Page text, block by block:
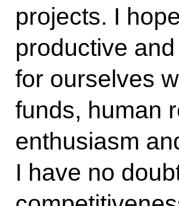
projects. I
productive
for ourselves
funds, human
enthusiasm
I have no